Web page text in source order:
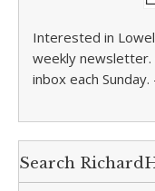
Interested in
weekly newsletter.
inbox each
Search